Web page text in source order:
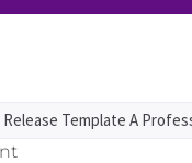
Release Template A